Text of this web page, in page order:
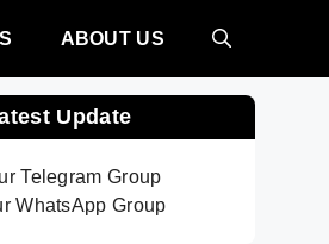
ABOUT US
Update
Telegram Group
WhatsApp Group